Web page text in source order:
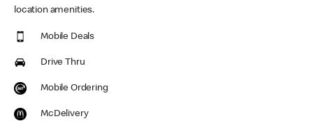
location amenities.
Mobile Deals
Drive Thru
Mobile Ordering
McDelivery